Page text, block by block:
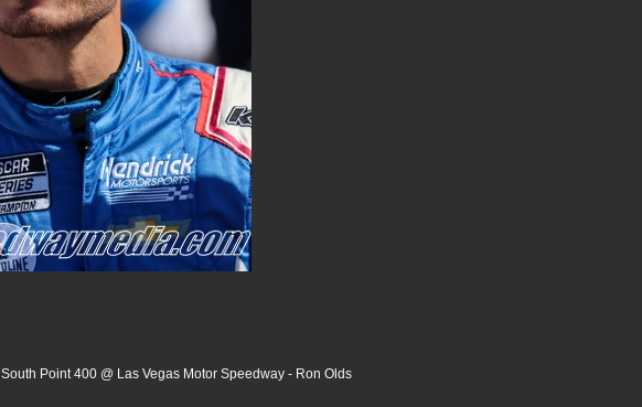
South Point 400 @ Las Vegas Motor Speedway - Ron Olds